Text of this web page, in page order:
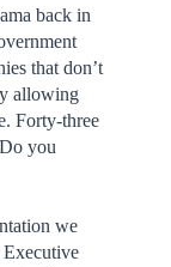
back in
that don’t
allowing
Forty-three
you
we